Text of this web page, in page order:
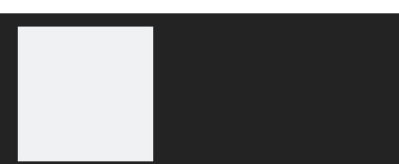
and Workers' Passion and Effort, we are capable of